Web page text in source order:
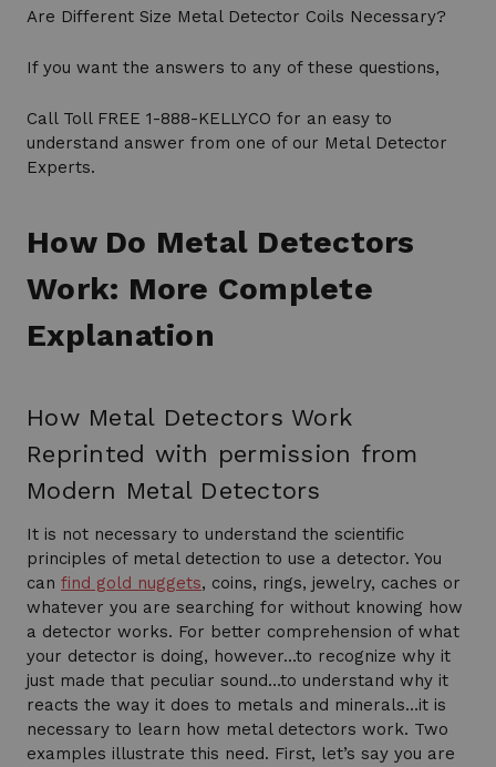
Are Different Size Metal Detector Coils Necessary?
If you want the answers to any of these questions,
Call Toll FREE 1-888-KELLYCO for an easy to
understand answer from one of our Metal Detector
Experts.
How Do Metal Detectors
Work: More Complete
Explanation
How Metal Detectors Work
Reprinted with permission from
Modern Metal Detectors
It is not necessary to understand the scientific
principles of metal detection to use a detector. You
can find gold nuggets, coins, rings, jewelry, caches or
whatever you are searching for without knowing how
a detector works. For better comprehension of what
your detector is doing, however…to recognize why it
just made that peculiar sound…to understand why it
reacts the way it does to metals and minerals…it is
necessary to learn how metal detectors work. Two
examples illustrate this need. First, let’s say you are